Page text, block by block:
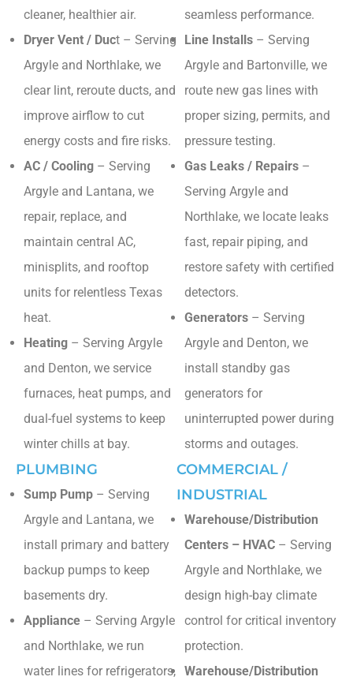
cleaner, healthier air.
Dryer Vent / Duct – Serving
Argyle and Northlake, we
clear lint, reroute ducts, and
improve airflow to cut
energy costs and fire risks.
AC / Cooling – Serving
Argyle and Lantana, we
repair, replace, and
maintain central AC,
minisplits, and rooftop
units for relentless Texas
heat.
Heating – Serving Argyle
and Denton, we service
furnaces, heat pumps, and
dual-fuel systems to keep
winter chills at bay.
PLUMBING
Sump Pump – Serving
Argyle and Lantana, we
install primary and battery
backup pumps to keep
basements dry.
Appliance – Serving Argyle
and Northlake, we run
water lines for refrigerators,
seamless performance.
Line Installs – Serving
Argyle and Bartonville, we
route new gas lines with
proper sizing, permits, and
pressure testing.
Gas Leaks / Repairs –
Serving Argyle and
Northlake, we locate leaks
fast, repair piping, and
restore safety with certified
detectors.
Generators – Serving
Argyle and Denton, we
install standby gas
generators for
uninterrupted power during
storms and outages.
COMMERCIAL /
INDUSTRIAL
Warehouse/Distribution
Centers – HVAC – Serving
Argyle and Northlake, we
design high-bay climate
control for critical inventory
protection.
Warehouse/Distribution